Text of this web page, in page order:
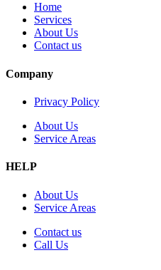
Home
Services
About Us
Contact us
Company
Privacy Policy
About Us
Service Areas
HELP
About Us
Service Areas
Contact us
Call Us